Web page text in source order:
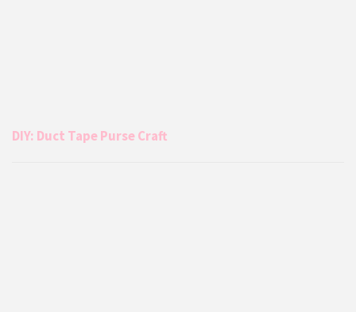
DIY: Duct Tape Purse Craft